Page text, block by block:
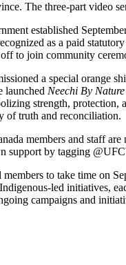
The three-part video
established
as a paid
to join community
a special orange
launched Neechi By Nature
strength, protection,
of truth and reconciliation.
members and staff
support by tagging
to take time on
led initiatives,
campaigns and